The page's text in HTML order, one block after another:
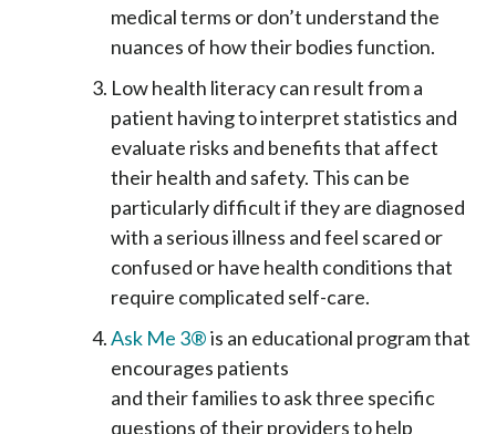
medical terms or don’t understand the
nuances of how their bodies function.
Low health literacy can result from a
patient having to interpret statistics and
evaluate risks and benefits that affect
their health and safety. This can be
particularly difficult if they are diagnosed
with a serious illness and feel scared or
confused or have health conditions that
require complicated self-care.
Ask Me 3®is an educational program that
encourages patients
and their families to ask three specific
questions of their providers to help